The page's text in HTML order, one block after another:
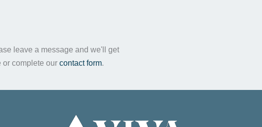
leave a message and we'll get
or complete our contact form.